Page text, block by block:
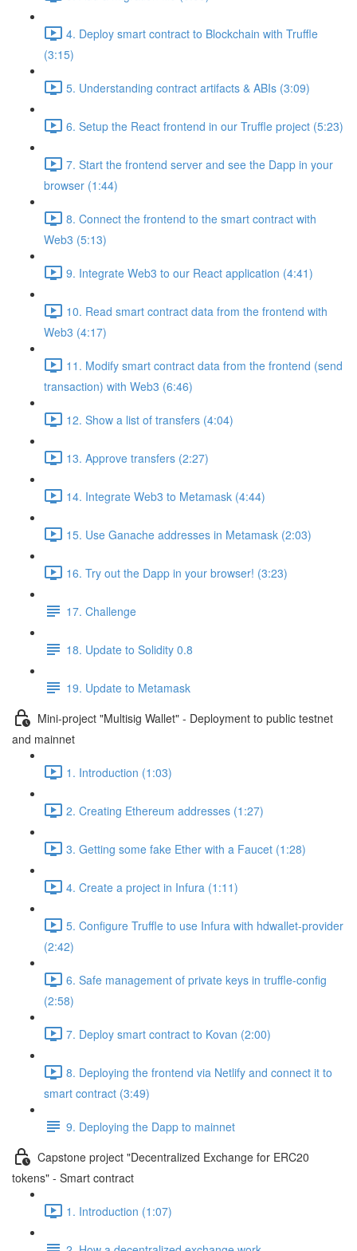
4. Deploy smart contract to Blockchain with Truffle
(3:15)
5. Understanding contract artifacts & ABIs (3:09)
6. Setup the React frontend in our Truffle project (5:23)
7. Start the frontend server and see the Dapp in your
browser (1:44)
8. Connect the frontend to the smart contract with
Web3 (5:13)
9. Integrate Web3 to our React application (4:41)
10. Read smart contract data from the frontend with
Web3 (4:17)
11. Modify smart contract data from the frontend (send
transaction) with Web3 (6:46)
12. Show a list of transfers (4:04)
13. Approve transfers (2:27)
14. Integrate Web3 to Metamask (4:44)
15. Use Ganache addresses in Metamask (2:03)
16. Try out the Dapp in your browser! (3:23)
17. Challenge
18. Update to Solidity 0.8
19. Update to Metamask
Mini-project "Multisig Wallet" - Deployment to public testnet
and mainnet
1. Introduction (1:03)
2. Creating Ethereum addresses (1:27)
3. Getting some fake Ether with a Faucet (1:28)
4. Create a project in Infura (1:11)
5. Configure Truffle to use Infura with hdwallet-provider
(2:42)
6. Safe management of private keys in truffle-config
(2:58)
7. Deploy smart contract to Kovan (2:00)
8. Deploying the frontend via Netlify and connect it to
smart contract (3:49)
9. Deploying the Dapp to mainnet
Capstone project "Decentralized Exchange for ERC20
tokens" - Smart contract
1. Introduction (1:07)